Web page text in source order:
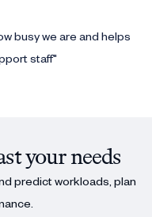
busy we are and helps
staff"
your needs
predict workloads, plan